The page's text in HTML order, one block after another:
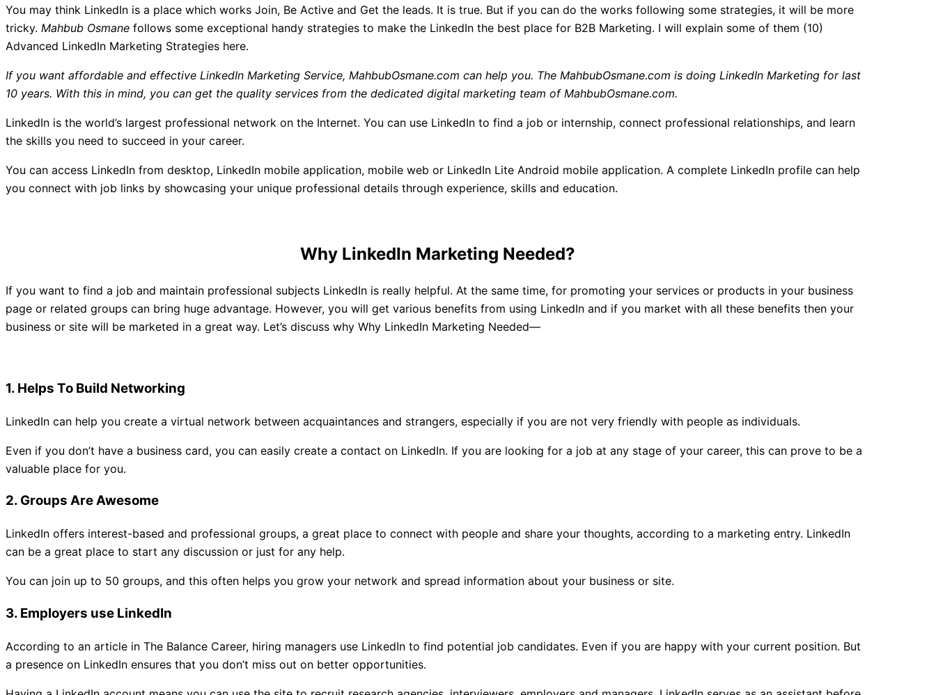
You may think LinkedIn is a place which works Join, Be Active and Get the leads. It is true. But if you can do the works following some strategies, it will be more
tricky. Mahbub Osmane follows some exceptional handy strategies to make the LinkedIn the best place for B2B Marketing. I will explain some of them (10)
Advanced LinkedIn Marketing Strategies here.
If you want affordable and effective LinkedIn Marketing Service, MahbubOsmane.com can help you. The MahbubOsmane.com is doing LinkedIn Marketing for last
10 years. With this in mind, you can get the quality services from the dedicated digital marketing team of MahbubOsmane.com.
LinkedIn is the world’s largest professional network on the Internet. You can use LinkedIn to find a job or internship, connect professional relationships, and learn
the skills you need to succeed in your career.
You can access LinkedIn from desktop, LinkedIn mobile application, mobile web or LinkedIn Lite Android mobile application. A complete LinkedIn profile can help
you connect with job links by showcasing your unique professional details through experience, skills and education.
Why LinkedIn Marketing Needed?
If you want to find a job and maintain professional subjects LinkedIn is really helpful. At the same time, for promoting your services or products in your business
page or related groups can bring huge advantage. However, you will get various benefits from using LinkedIn and if you market with all these benefits then your
business or site will be marketed in a great way. Let’s discuss why Why LinkedIn Marketing Needed—
1. Helps To Build Networking
LinkedIn can help you create a virtual network between acquaintances and strangers, especially if you are not very friendly with people as individuals.
Even if you don’t have a business card, you can easily create a contact on LinkedIn. If you are looking for a job at any stage of your career, this can prove to be a
valuable place for you.
2. Groups Are Awesome
LinkedIn offers interest-based and professional groups, a great place to connect with people and share your thoughts, according to a marketing entry. LinkedIn
can be a great place to start any discussion or just for any help.
You can join up to 50 groups, and this often helps you grow your network and spread information about your business or site.
3. Employers use LinkedIn
According to an article in The Balance Career, hiring managers use LinkedIn to find potential job candidates. Even if you are happy with your current position. But
a presence on LinkedIn ensures that you don’t miss out on better opportunities.